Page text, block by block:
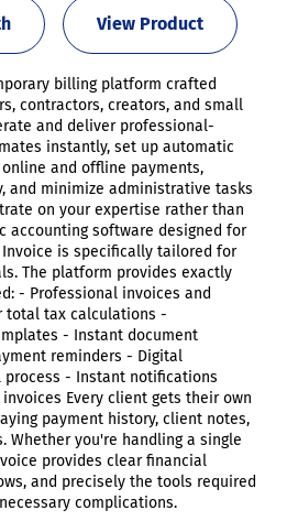
View Product
billing platform crafted
contractors, creators, and small
and deliver professional-
instantly, set up automatic
and offline payments,
and minimize administrative tasks
on your expertise rather than
accounting software designed for
is specifically tailored for
The platform provides exactly
- Professional invoices and
total tax calculations -
- Instant document
reminders - Digital
- Instant notifications
Every client gets their own
payment history, client notes,
Whether you're handling a single
provides clear financial
and precisely the tools required
complications.